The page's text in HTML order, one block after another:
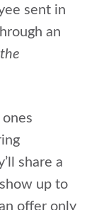
sent in
an
share a
up to
offer only